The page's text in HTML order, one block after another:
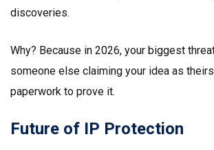
discoveries.
Why? Because in 2026, your biggest threat
someone else claiming your idea as
paperwork to prove it.
Future of IP Protection